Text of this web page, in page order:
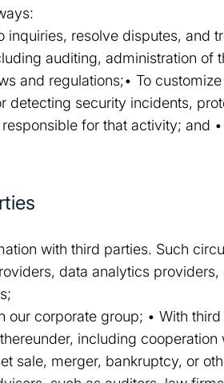
resolve disputes, and
auditing, administration of
and regulations;• To
detecting security incidents,
for that activity; and
with third parties. Such
data analytics
our corporate group; • With
including
sale, merger, bankruptcy, or